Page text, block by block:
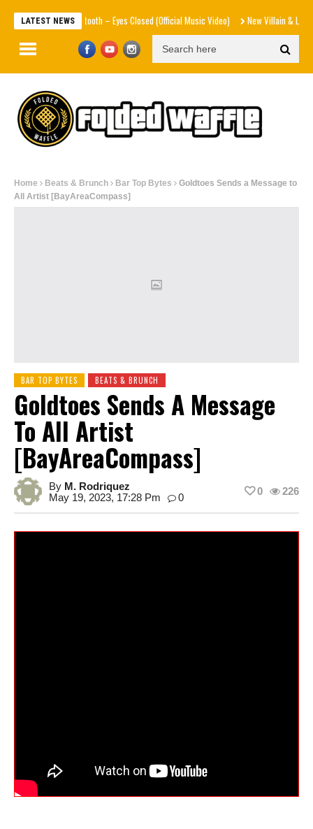
LATEST NEWS
Beartooth – Eyes Closed (Official Music Video) New Villain & Level 13 –
Home Beats & Brunch Bar Top Bytes
Goldtoes Sends a Message to
All Artist [BayAreaCompass]
BAR TOP BYTES BEATS & BRUNCH
Goldtoes Sends A Message
To All Artist
[BayAreaCompass]
By M. Rodriquez
May 19, 2023, 17:28 Pm
0
226
0